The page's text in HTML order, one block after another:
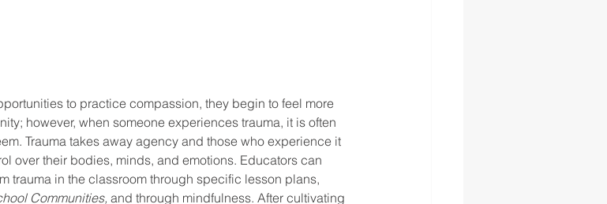
to practice compassion, they begin to feel more
however, when someone experiences trauma, it is often
Trauma takes away agency and those who experience it
over their bodies, minds, and emotions. Educators can
trauma in the classroom through specific lesson plans,
Communities, and through mindfulness. After cultivating